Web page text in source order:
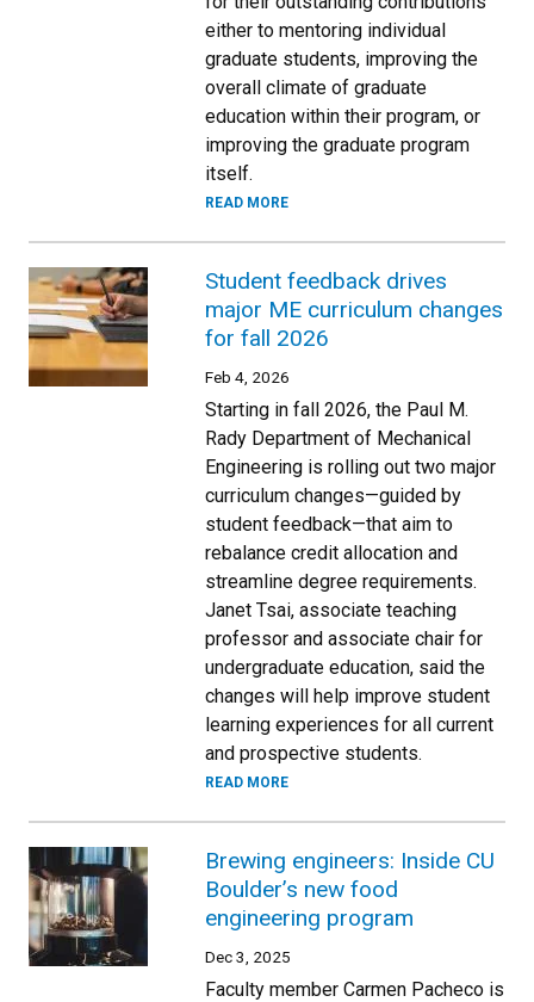
either to mentoring individual
graduate students, improving the
overall climate of graduate
education within their program, or
improving the graduate program
itself.
READ MORE
Student feedback drives
major ME curriculum changes
for fall 2026
Feb 4, 2026
Starting in fall 2026, the Paul M.
Rady Department of Mechanical
Engineering is rolling out two major
curriculum changes—guided by
student feedback—that aim to
rebalance credit allocation and
streamline degree requirements.
Janet Tsai, associate teaching
professor and associate chair for
undergraduate education, said the
changes will help improve student
learning experiences for all current
and prospective students.
READ MORE
Brewing engineers: Inside CU
Boulder’s new food
engineering program
Dec 3, 2025
Faculty member Carmen Pacheco is